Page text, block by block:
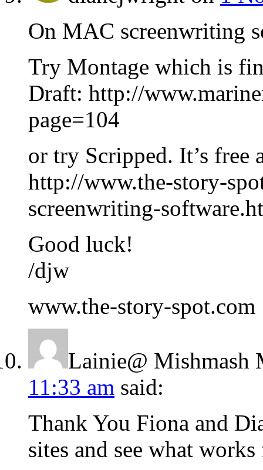
On MAC screenwriting
Try Montage which is
Draft: http://
page=104
or try Scripped. It’s free
http://www.the-story-
screenwriting-
Good luck!
/djw
www.the-story-spot.com
Lainie@ Mishmash
11:33 am said:
Thank You Fiona and
sites and see what